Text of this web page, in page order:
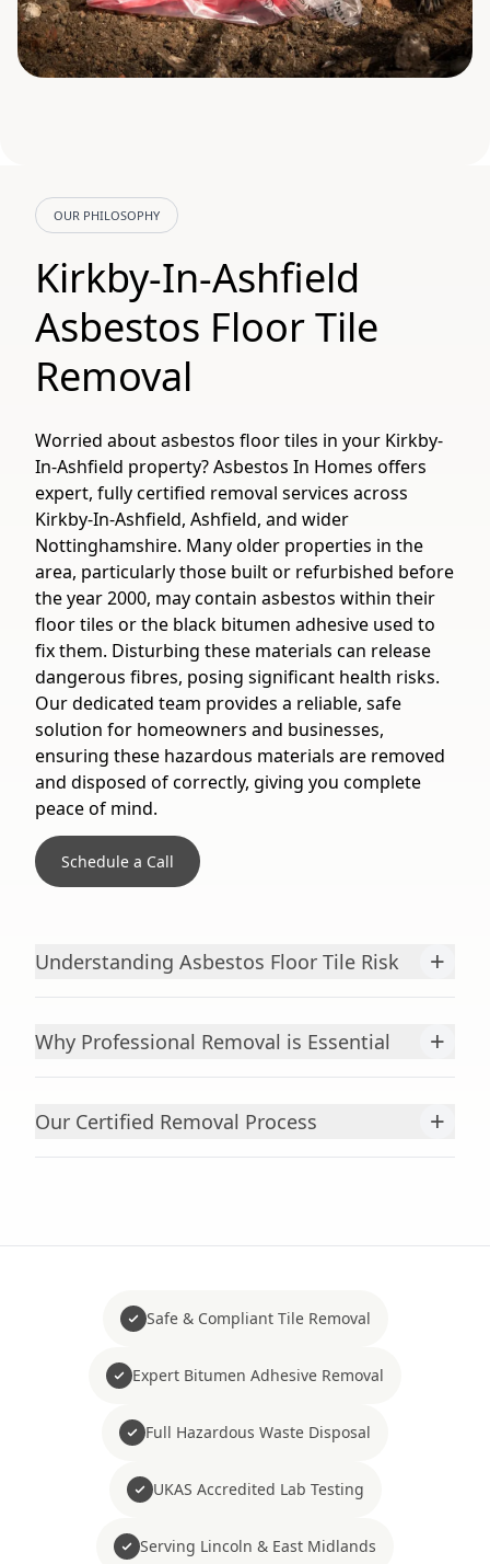
OUR PHILOSOPHY
Kirkby-In-Ashfield
Asbestos Floor Tile
Removal
Worried about asbestos floor tiles in your Kirkby-
In-Ashfield property? Asbestos In Homes offers
expert, fully certified removal services across
Kirkby-In-Ashfield, Ashfield, and wider
Nottinghamshire. Many older properties in the
area, particularly those built or refurbished before
the year 2000, may contain asbestos within their
floor tiles or the black bitumen adhesive used to
fix them. Disturbing these materials can release
dangerous fibres, posing significant health risks.
Our dedicated team provides a reliable, safe
solution for homeowners and businesses,
ensuring these hazardous materials are removed
and disposed of correctly, giving you complete
peace of mind.
Schedule a Call
Understanding Asbestos Floor Tile Risk +
Why Professional Removal is Essential +
Our Certified Removal Process +
Safe & Compliant Tile Removal
Expert Bitumen Adhesive Removal
Full Hazardous Waste Disposal
UKAS Accredited Lab Testing
Serving Lincoln & East Midlands